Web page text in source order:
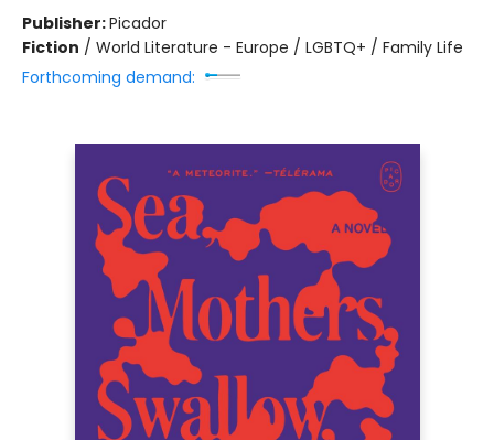
Publisher:Picador
Fiction / World Literature - Europe / LGBTQ+ / Family Life
Forthcoming demand: